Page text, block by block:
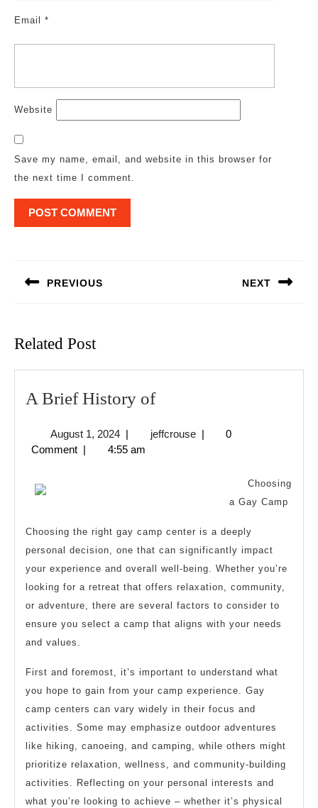
Email *
Website
Save my name, email, and website in this browser for
the next time I comment.
PREVIOUS NEXT
Related Post
A Brief History ofA
History
August 1, 2024August
1,
| jeffcrousejeffcrouse
|
0
Comment | 4:55 am
Choosing
a Gay Camp
Choosing the right gay camp center is a deeply
personal decision, one that can significantly impact
your experience and overall well-being. Whether you’re
looking for a retreat that offers relaxation, community,
or adventure, there are several factors to consider to
ensure you select a camp that aligns with your needs
and values.
First and foremost, it’s important to understand what
you hope to gain from your camp experience. Gay
camp centers can vary widely in their focus and
activities. Some may emphasize outdoor adventures
like hiking, canoeing, and camping, while others might
prioritize relaxation, wellness, and community-building
activities. Reflecting on your personal interests and
what you’re looking to achieve – whether it’s physical